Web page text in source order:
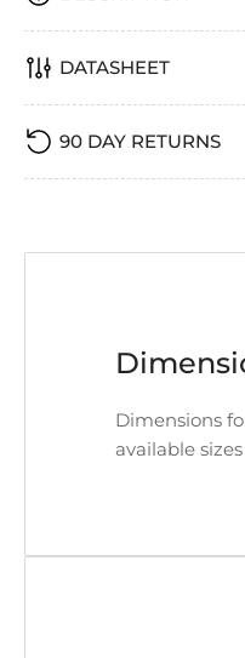
DATASHEET
90 DAY RETURNS
Dimensions
available